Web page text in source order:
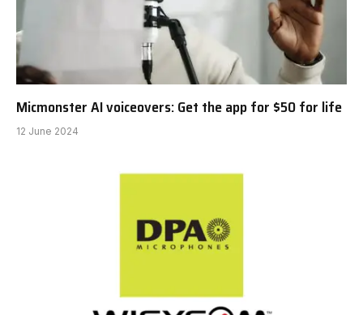
Micmonster AI voiceovers: Get the app for $50 for life
12 June 2024